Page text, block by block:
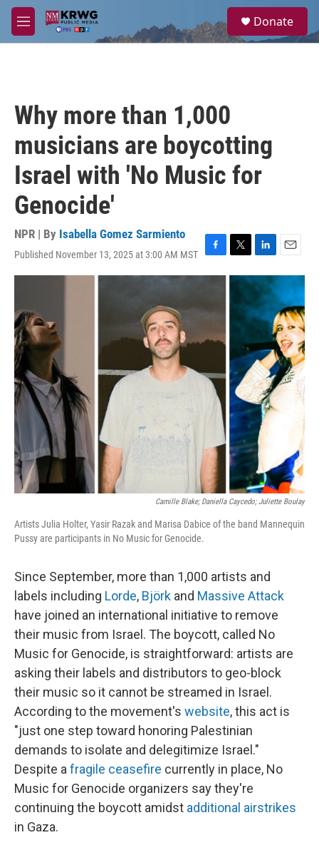
Skip to main content
M
e
a
Donate
Why more than 1,000
musicians are boycotting
Israel with 'No Music for
Genocide'
NPR | By Isabella Gomez Sarmiento
Published November 13, 2025 at 3:00 AM MST
F
a
b
o
T
w
i
L
i
n
k
e
d
n
E
m
i
l
Camille Blake; Daniella Caycedo; Juliette Boulay
Artists Julia Holter, Yasir Razak and Marisa Dabice of the band Mannequin
Pussy are participants in No Music for Genocide.
Since September, more than 1,000 artists and
labels including Lorde, Björk and Massive Attack
have joined an international initiative to remove
their music from Israel. The boycott, called No
Music for Genocide, is straightforward: artists are
asking their labels and distributors to geo-block
their music so it cannot be streamed in Israel.
According to the movement's website, this act is
"just one step toward honoring Palestinian
demands to isolate and delegitimize Israel."
Despite a fragile ceasefire currently in place, No
Music for Genocide organizers say they're
continuing the boycott amidst additional airstrikes
in Gaza.